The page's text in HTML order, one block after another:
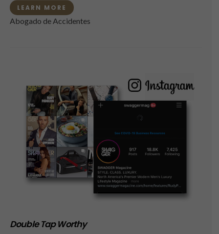
LEARN MORE
Abogado de Accidentes
Double Tap Worthy